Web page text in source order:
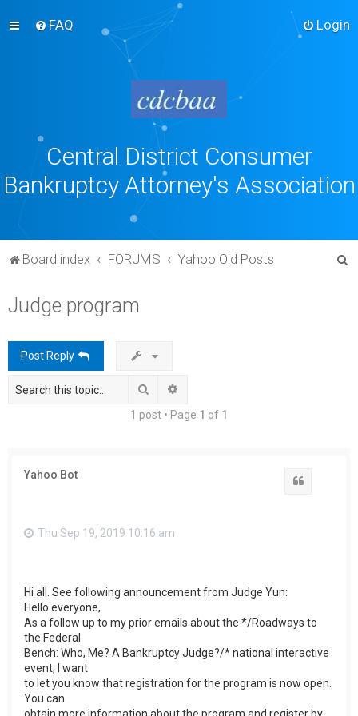
FAQ Login
Central District Consumer
Bankruptcy Attorney's Association
Board index FORUMS Yahoo Old Posts
Judge program
Post Reply
Search
1 post • Page 1 of 1
Yahoo Bot
Thu Sep 19, 2019 10:16 am
Hi all. See following announcement from Judge Yun:
Hello everyone,
As a follow up to my prior emails about the */Roadways to
the Federal
Bench: Who, Me? A Bankruptcy Judge?/* national interactive
event, I want
to let you know that registration for the program is now open.
You can